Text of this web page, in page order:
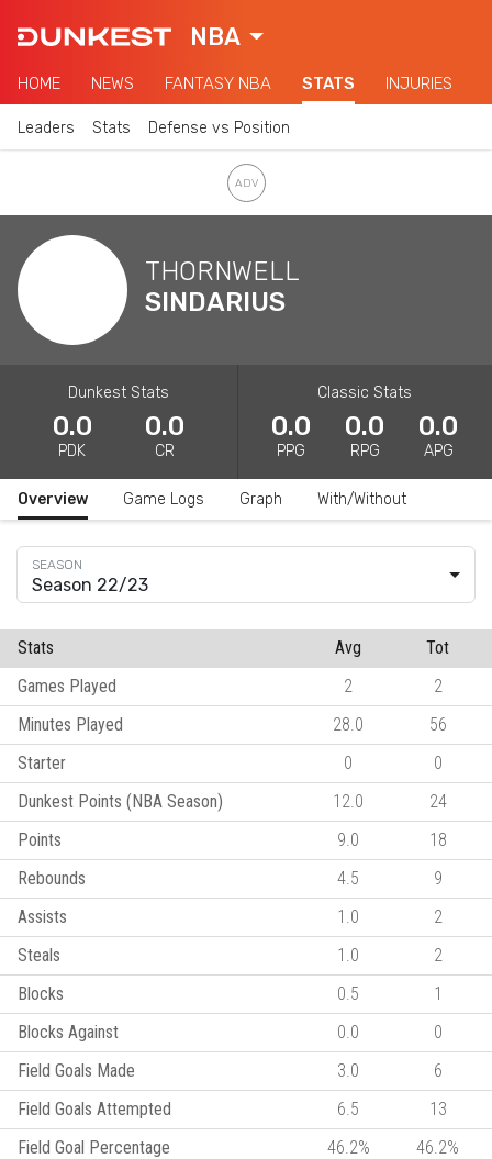
NBA
HOME NEWS FANTASY NBA STATS INJURIES
Leaders Stats Defense vs Position
THORNWELL
SINDARIUS
Dunkest Stats
0.0
PDK
0.0
CR
Classic Stats
0.0
PPG
0.0
RPG
0.0
APG
Overview Game Logs Graph With/Without
Season 22/23
Stats Avg
Tot
Games Played
2
2
Minutes Played
28.0
56
Starter
0
0
Dunkest Points (NBA Season)
12.0
24
Points
9.0
18
Rebounds
4.5
9
Assists
1.0
2
Steals
1.0
2
Blocks
0.5
1
Blocks Against
0.0
0
Field Goals Made
3.0
6
Field Goals Attempted
6.5
13
Field Goal Percentage
46.2%
46.2%